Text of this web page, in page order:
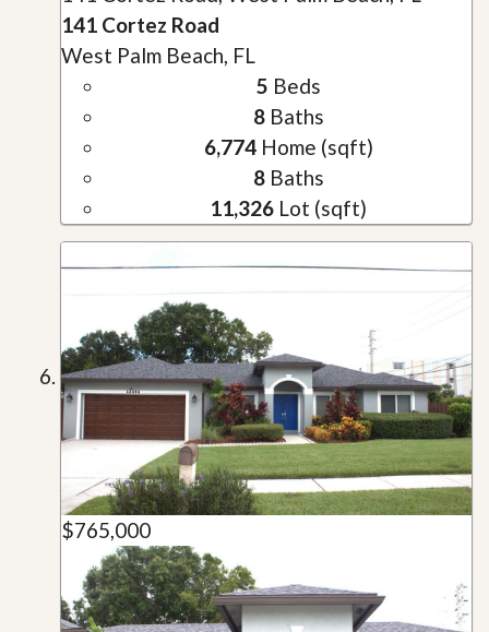
141 Cortez Road
West Palm Beach, FL
5 Beds
8Baths
6,774Home (sqft)
8Baths
11,326 Lot (sqft)
$765,000